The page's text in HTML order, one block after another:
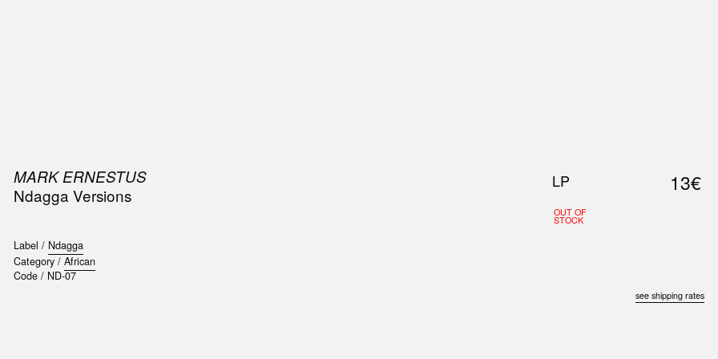
MARK ERNESTUS
Ndagga Versions
Label / Ndagga
Category / African
Code / ND-07
LP
OUT OF
STOCK
13€
see shipping rates